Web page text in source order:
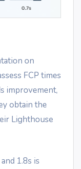
on
FCP times
improvement,
obtain the
Lighthouse
1.8s is